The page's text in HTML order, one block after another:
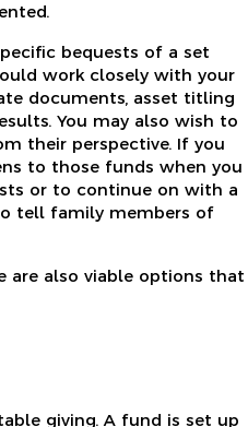
bequests of a set
work closely with your
documents, asset titling
You may also wish to
their perspective. If you
to those funds when you
or to continue on with a
tell family members of
are also viable options that
giving. A fund is set up